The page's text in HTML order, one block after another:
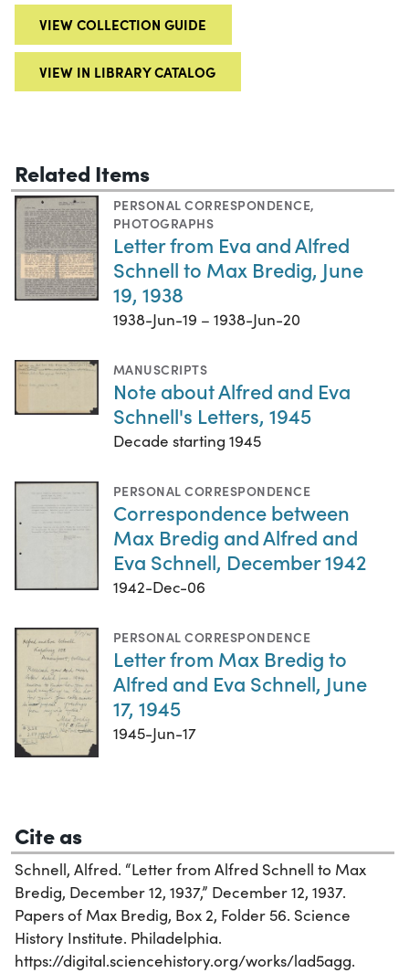
VIEW COLLECTION GUIDE
VIEW IN LIBRARY CATALOG
Related Items
PERSONAL CORRESPONDENCE,
PHOTOGRAPHS
Letter from Eva and Alfred
Schnell to Max Bredig, June
19, 1938
1938-Jun-19 – 1938-Jun-20
MANUSCRIPTS
Note about Alfred and Eva
Schnell's Letters, 1945
Decade starting 1945
PERSONAL CORRESPONDENCE
Correspondence between
Max Bredig and Alfred and
Eva Schnell, December 1942
1942-Dec-06
PERSONAL CORRESPONDENCE
Letter from Max Bredig to
Alfred and Eva Schnell, June
17, 1945
1945-Jun-17
Cite as
Schnell, Alfred. “Letter from Alfred Schnell to Max
Bredig, December 12, 1937,” December 12, 1937.
Papers of Max Bredig, Box 2, Folder 56. Science
History Institute. Philadelphia.
https://digital.sciencehistory.org/works/lad5agg.